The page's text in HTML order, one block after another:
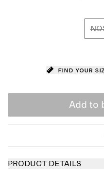
Find your
Add to
PRODUCT DETAILS